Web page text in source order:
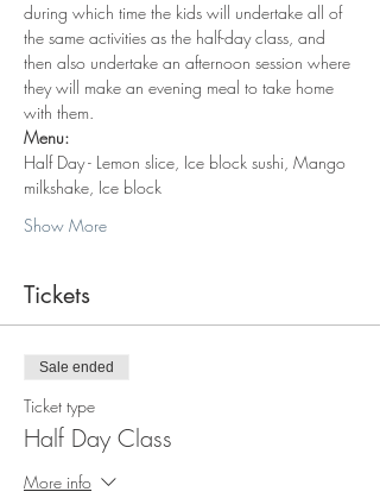
during which time the kids will undertake all of
the same activities as the half-day class, and
then also undertake an afternoon session where
they will make an evening meal to take home
with them.
Menu:
Half Day - Lemon slice, Ice block sushi, Mango
milkshake, Ice block
Show More
Tickets
Sale ended
Ticket type
Half Day Class
More info